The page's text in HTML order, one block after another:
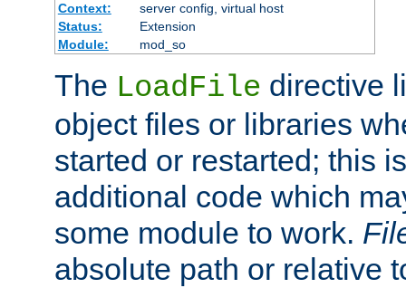
Context:
server config, virtual host
Status:
Extension
Module:
mod_so
The LoadFile directive
object files or libraries
started or restarted; this
additional code which
some module to work.
absolute path or relative